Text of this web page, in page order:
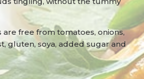
are free from tomatoes, onions,
gluten, soya, added sugar and